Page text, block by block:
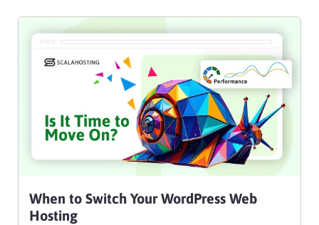
When to Switch Your WordPress Web
Hosting